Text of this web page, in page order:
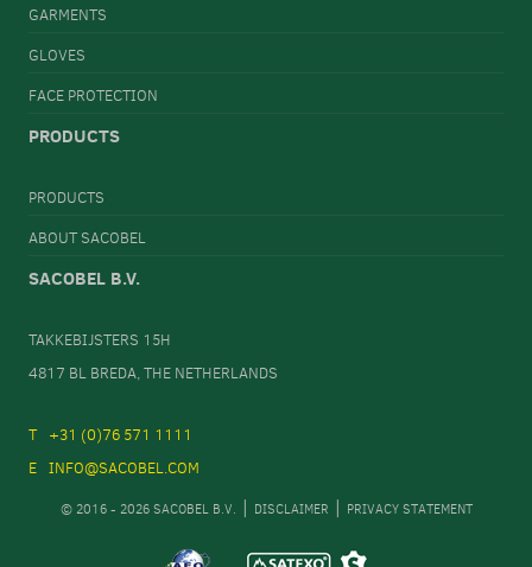
GARMENTS
GLOVES
FACE PROTECTION
PRODUCTS
PRODUCTS
ABOUT SACOBEL
SACOBEL B.V.
TAKKEBIJSTERS 15H
4817 BL BREDA, THE NETHERLANDS
+31 (0)76 571 1111
INFO@SACOBEL.COM
© 2016 - 2026 SACOBEL B.V. DISCLAIMER PRIVACY STATEMENT